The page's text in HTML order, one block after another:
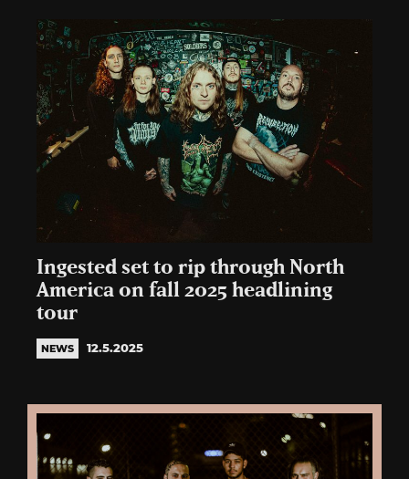
Ingested set to rip through North
America on fall 2025 headlining
tour
NEWS 12.5.2025